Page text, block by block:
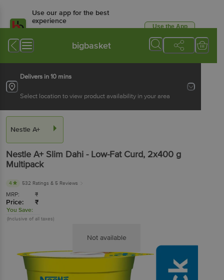
Use our app for the best
experience
Available for Android & iOS
Use the App
bigbasket
Delivers in 10 mins
Select location to view product availability in your area
Nestle A+
Nestle A+ Slim Dahi - Low-Fat Curd, 2x400 g
Multipack
4 532 Ratings & 5 Reviews
MRP: ₹
Price: ₹
You Save:
(Inclusive of all taxes)
Not available